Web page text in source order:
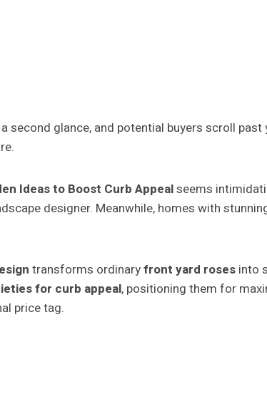
glance, and potential buyers scroll past
Ideas to Boost Curb Appealseems
designer. Meanwhile, homes with
transforms ordinaryfront yard roses into
for curb appeal, positioning them for
price tag.